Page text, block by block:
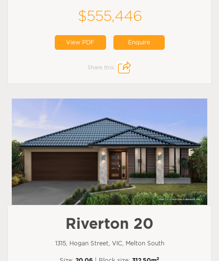
$555,446
View PDF Enquire
Share this:
Riverton 20
1315, Hogan Street, VIC, Melton South
2